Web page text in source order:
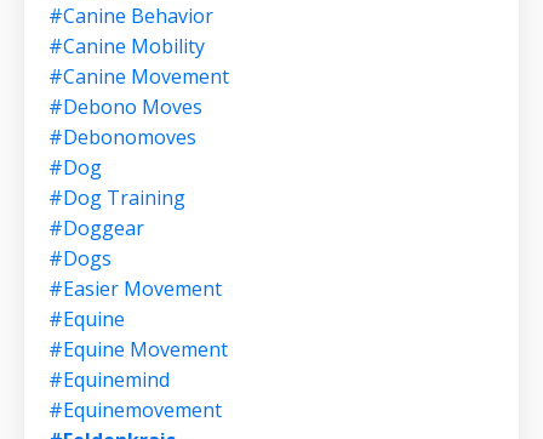
#canine Behavior
#canine Mobility
#canine Movement
#debono Moves
#debonomoves
#dog
#dog Training
#doggear
#dogs
#easier Movement
#equine
#equine Movement
#equinemind
#equinemovement